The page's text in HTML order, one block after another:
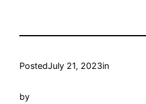
PostedJuly 21, 2023in
by